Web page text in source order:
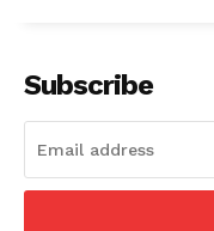
Subscribe